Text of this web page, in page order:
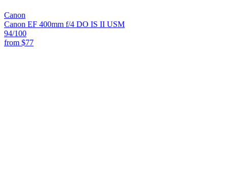
Canon
Canon EF 400mm f/4 DO IS II USM
94/100
from $77